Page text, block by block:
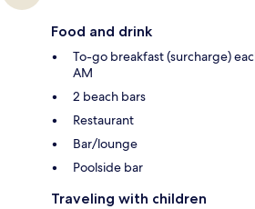
Food and drink
To-go breakfast (surcharge)
AM
2 beach bars
Restaurant
Bar/lounge
Poolside bar
Traveling with children